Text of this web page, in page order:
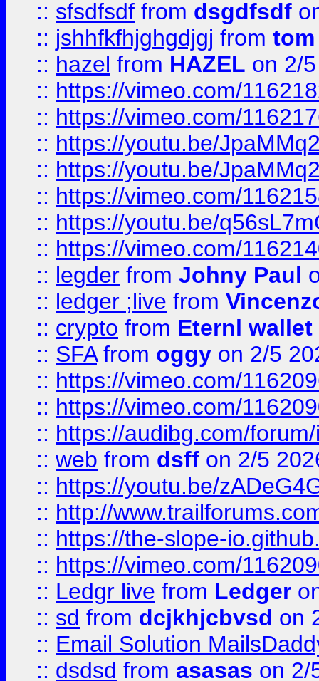
:: sfsdfsdf from dsgdfsdf
:: jshhfkfhjghgdjgj from tom
:: hazel from HAZEL on 2/
:: https://vimeo.com/
:: https://vimeo.com/
:: https://youtu.be/
:: https://youtu.be/
:: https://vimeo.com/
:: https://youtu.be/
:: https://vimeo.com/
:: legder from Johny Paul
:: ledger ;live from
:: crypto from Eternl wallet
:: SFAfrom oggy on 2/5
:: https://vimeo.com/
:: https://vimeo.com/
:: https://audibg.com/
:: web from dsff on 2/5
:: https://youtu.be/
:: http://
:: https://the-slope-
:: https://vimeo.com/
:: Ledgr live from Ledger
:: sd from dcjkhjcbvsd on
:: Email Solution
:: dsdsd from asasas on 2/